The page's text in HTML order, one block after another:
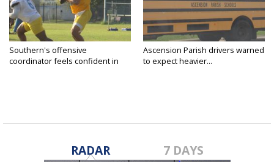
Southern's offensive
coordinator feels confident in
Ascension Parish drivers warned
to expect heavier...
RADAR 7 DAYS